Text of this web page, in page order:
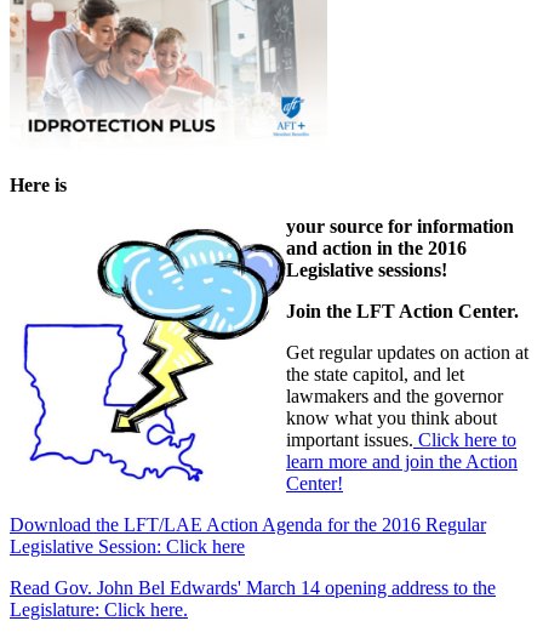
Here is
your source for information
and action in the 2016
Legislative sessions!
Join the LFT Action Center.
Get regular updates on action at
the state capitol, and let
lawmakers and the governor
know what you think about
important issues. Click here to
learn more and join the Action
Center!
Download the LFT/LAE Action Agenda for the 2016 Regular
Legislative Session: Click here
Read Gov. John Bel Edwards' March 14 opening address to the
Legislature: Click here.